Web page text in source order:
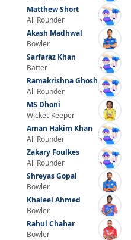
Matthew Short
All Rounder
Akash Madhwal
Bowler
Sarfaraz Khan
Batter
Ramakrishna Ghosh
All Rounder
MS Dhoni
Wicket-Keeper
Aman Hakim Khan
All Rounder
Zakary Foulkes
All Rounder
Shreyas Gopal
Bowler
Khaleel Ahmed
Bowler
Rahul Chahar
Bowler